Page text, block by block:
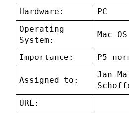
Hardware:
PC
Operating
System:
Mac OS
Importance: P5
Assigned to:
Jan-
URL: